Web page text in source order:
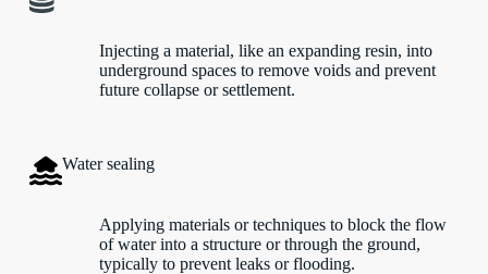
Injecting a material, like an expanding resin, into
underground spaces to remove voids and prevent
future collapse or settlement.
Water sealing
Applying materials or techniques to block the flow
of water into a structure or through the ground,
typically to prevent leaks or flooding.